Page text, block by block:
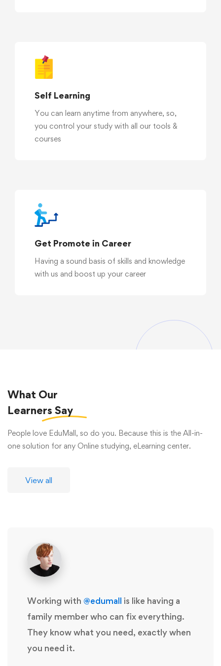
Self Learning
You can learn anytime from anywhere, so,
you control your study with all our tools &
courses
Get Promote in Career
Having a sound basis of skills and knowledge
with us and boost up your career
What Our
Learners Say
People love EduMall, so do you. Because this is the All-in-
one solution for any Online studying, eLearning center.
View all
Working with @edumall is like having a
family member who can fix everything.
They know what you need, exactly when
you need it.